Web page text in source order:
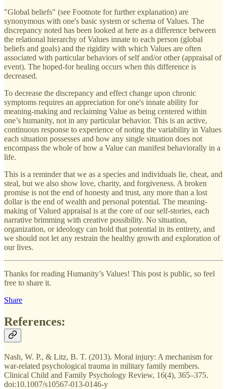
"Global beliefs" (see Footnote for further explanation) are
synonymous with one's basic system or schema of Values. The
discrepancy noted has been looked at here as a difference between
the relational hierarchy of Values innate to each person (global
beliefs and goals) and the rigidity with which Values are often
associated with particular behaviors of self and/or other (appraisal of
event). The hoped-for healing occurs when this difference is
decreased.
To decrease the discrepancy and effect change upon chronic
symptoms requires an appreciation for one's innate ability for
meaning-making and reclaiming Value as being centered within
one’s humanity, not in any particular behavior. This is an active,
continuous response to experience of noting the variability in Values
each situation possesses and how any single situation does not
encompass the whole of how a Value can manifest behaviorally in a
life.
This is a reminder that we as a species and individuals lie, cheat, and
steal, but we also show love, charity, and forgiveness. A broken
promise is not the end of honesty and trust, any more than a lost
dollar is the end of wealth and personal potential. The meaning-
making of Valued appraisal is at the core of our self-stories, each
narrative brimming with creative possibility. No situation,
organization, or ideology can hold that potential in its entirety, and
we should not let any restrain the healthy growth and exploration of
our lives.
Thanks for reading Humanity’s Values! This post is public, so feel
free to share it.
Share
References:
Nash, W. P., & Litz, B. T. (2013). Moral injury: A mechanism for
war-related psychological trauma in military family members.
Clinical Child and Family Psychology Review, 16(4), 365–375.
doi:10.1007/s10567-013-0146-y